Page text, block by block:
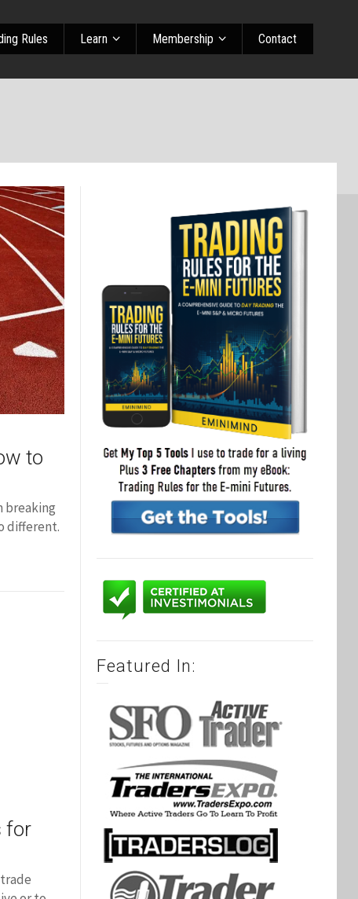
Rules Learn Membership Contact
to
breaking
different.
for
Featured In: